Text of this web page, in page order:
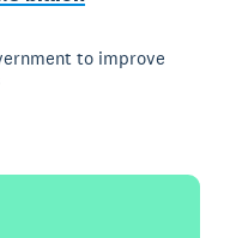
to improve